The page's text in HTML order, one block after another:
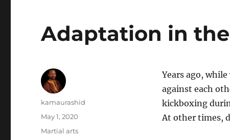
Adaptation in
Years ago,
against each
kickboxing
At other times,
Author
kamaurashid
Posted
May 1, 2020
Categories
Martial arts